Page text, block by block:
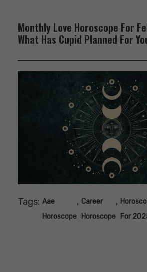
Monthly Love Horoscope For
What Has Cupid Planned For
Tags: Aae
Horoscope
, Career
Horoscope
,
For